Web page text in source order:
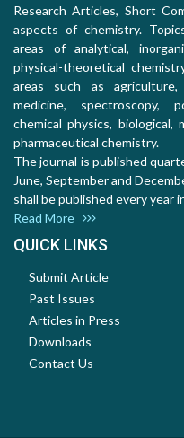
Research Articles, Short
aspects of chemistry.
areas of analytical,
physical-theoretical
areas such as agriculture,
medicine, spectroscopy,
chemical physics, biological,
pharmaceutical chemistry.
The journal is published
June, September and
shall be published every year
Read More
QUICK LINKS
Submit Article
Past Issues
Articles in Press
Downloads
Contact Us